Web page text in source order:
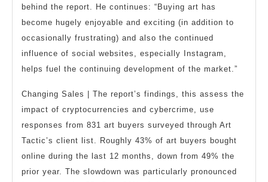
behind the report. He continues: “Buying art has
become hugely enjoyable and exciting (in addition to
occasionally frustrating) and also the continued
influence of social websites, especially Instagram,
helps fuel the continuing development of the market.”
Changing Sales | The report’s findings, this assess the
impact of cryptocurrencies and cybercrime, use
responses from 831 art buyers surveyed through Art
Tactic’s client list. Roughly 43% of art buyers bought
online during the last 12 months, down from 49% the
prior year. The slowdown was particularly pronounced